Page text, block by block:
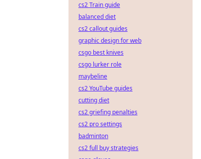
cs2 Train guide
balanced diet
cs2 callout guides
graphic design for web
csgo best knives
csgo lurker role
maybeline
cs2 YouTube guides
cutting diet
cs2 griefing penalties
cs2 pro settings
badminton
cs2 full buy strategies